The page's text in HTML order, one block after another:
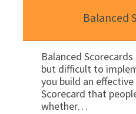
Balanced
Balanced
but difficult to
you build an effective
Scorecard that
whether…